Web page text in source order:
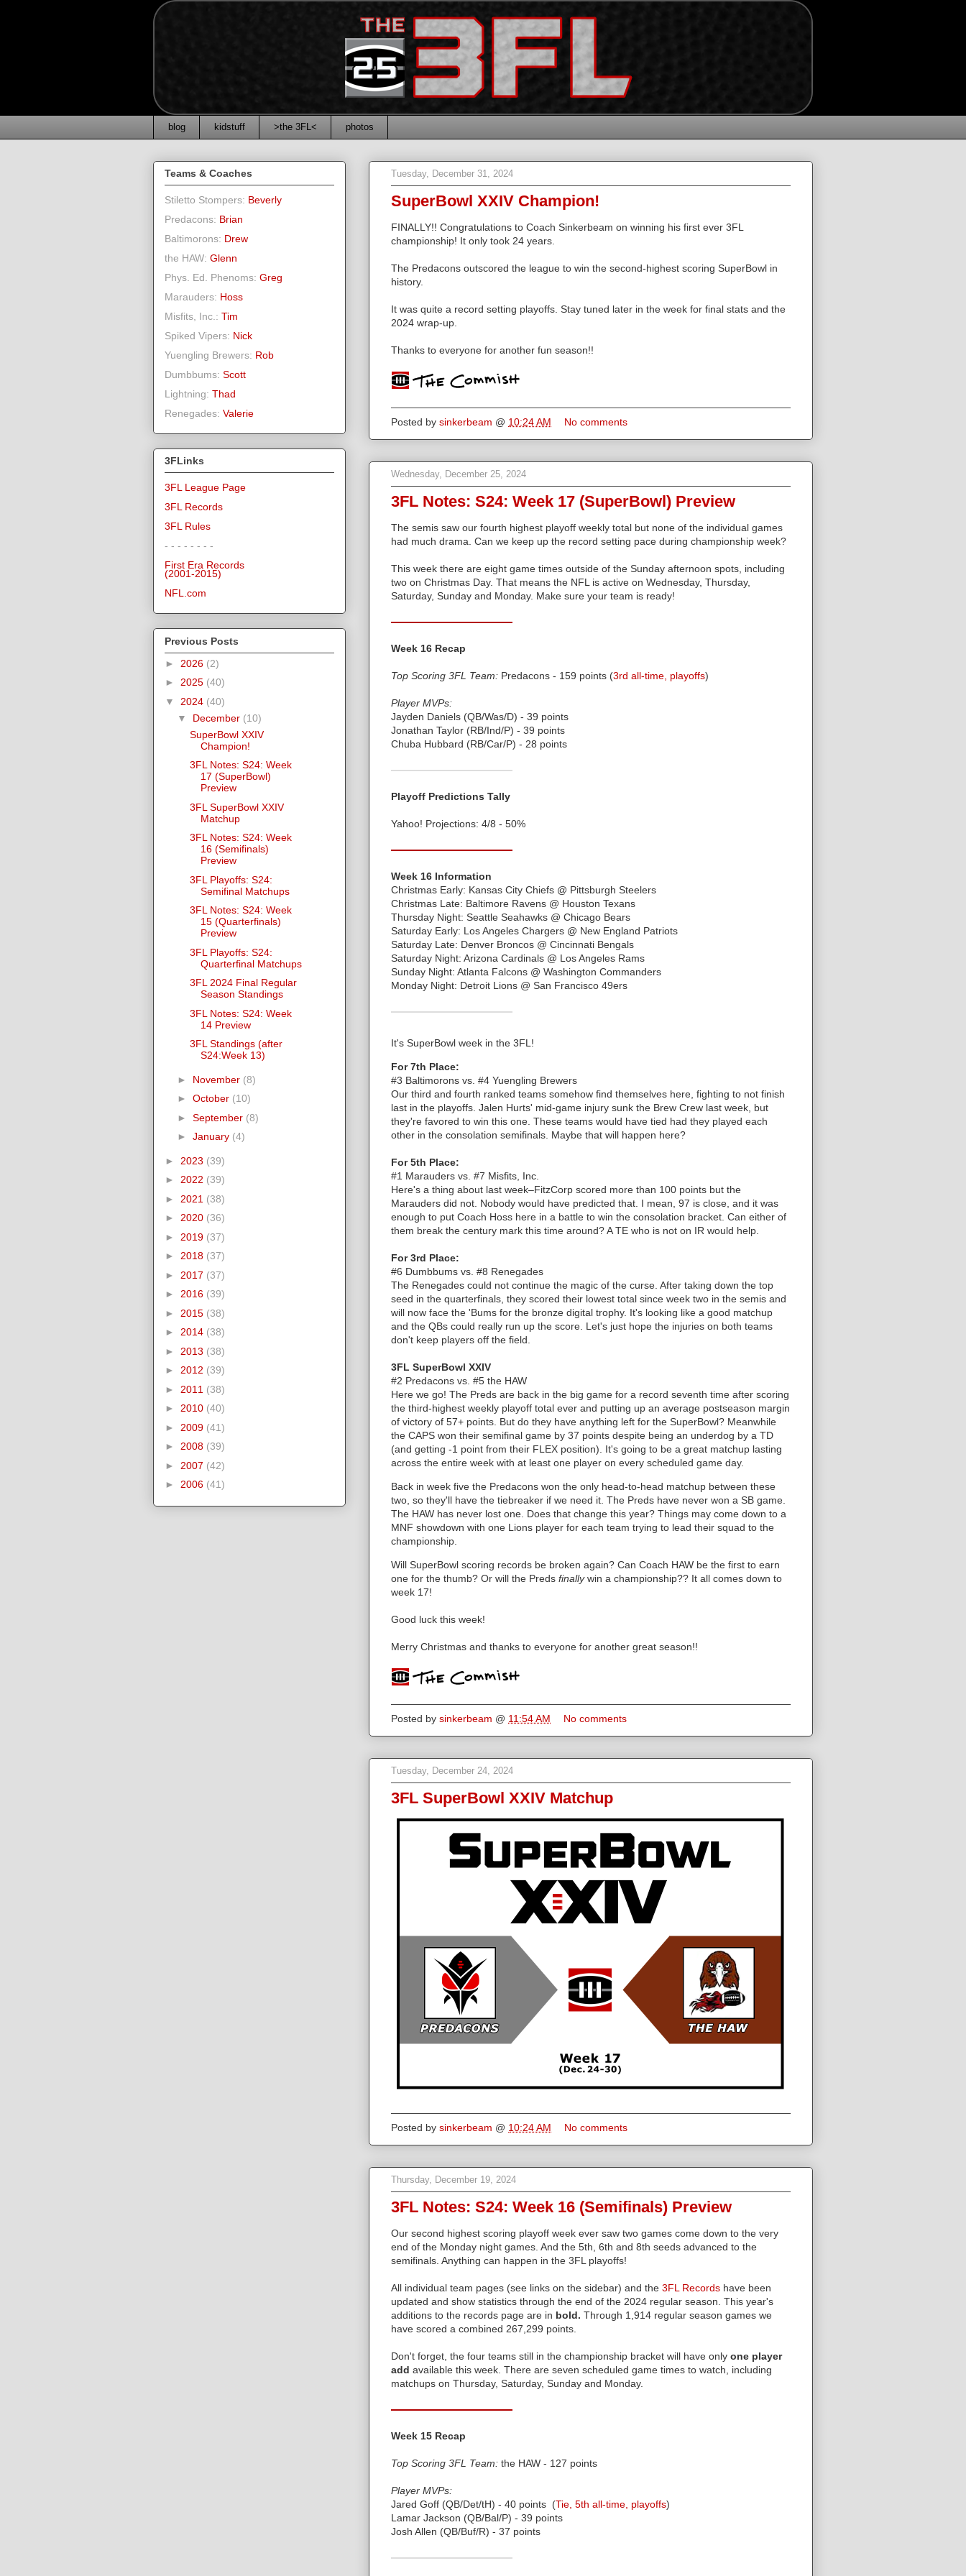
blog kidstuff >the 3FL< photos
Tuesday, December 31, 2024
SuperBowl XXIV Champion!
FINALLY!! Congratulations to Coach Sinkerbeam on winning his first ever 3FL
championship! It only took 24 years.
The Predacons outscored the league to win the second-highest scoring SuperBowl in
history.
It was quite a record setting playoffs. Stay tuned later in the week for final stats and the
2024 wrap-up.
Thanks to everyone for another fun season!!
Posted by sinkerbeam @ 10:24 AM No comments
Wednesday, December 25, 2024
3FL Notes: S24: Week 17 (SuperBowl) Preview
The semis saw our fourth highest playoff weekly total but none of the individual games
had much drama. Can we keep up the record setting pace during championship week?
This week there are eight game times outside of the Sunday afternoon spots, including
two on Christmas Day. That means the NFL is active on Wednesday, Thursday,
Saturday, Sunday and Monday. Make sure your team is ready!
Week 16 Recap
Top Scoring 3FL Team: Predacons - 159 points (3rd all-time, playoffs)
Player MVPs:
Jayden Daniels (QB/Was/D) - 39 points
Jonathan Taylor (RB/Ind/P) - 39 points
Chuba Hubbard (RB/Car/P) - 28 points
Playoff Predictions Tally
Yahoo! Projections: 4/8 - 50%
Week 16 Information
Christmas Early: Kansas City Chiefs @ Pittsburgh Steelers
Christmas Late: Baltimore Ravens @ Houston Texans
Thursday Night: Seattle Seahawks @ Chicago Bears
Saturday Early: Los Angeles Chargers @ New England Patriots
Saturday Late: Denver Broncos @ Cincinnati Bengals
Saturday Night: Arizona Cardinals @ Los Angeles Rams
Sunday Night: Atlanta Falcons @ Washington Commanders
Monday Night: Detroit Lions @ San Francisco 49ers
It's SuperBowl week in the 3FL!
For 7th Place:
#3 Baltimorons vs. #4 Yuengling Brewers
Our third and fourth ranked teams somehow find themselves here, fighting to not finish
last in the playoffs. Jalen Hurts' mid-game injury sunk the Brew Crew last week, but
they're favored to win this one. These teams would have tied had they played each
other in the consolation semifinals. Maybe that will happen here?
For 5th Place:
#1 Marauders vs. #7 Misfits, Inc.
Here's a thing about last week–FitzCorp scored more than 100 points but the
Marauders did not. Nobody would have predicted that. I mean, 97 is close, and it was
enough to put Coach Hoss here in a battle to win the consolation bracket. Can either of
them break the century mark this time around? A TE who is not on IR would help.
For 3rd Place:
#6 Dumbbums vs. #8 Renegades
The Renegades could not continue the magic of the curse. After taking down the top
seed in the quarterfinals, they scored their lowest total since week two in the semis and
will now face the 'Bums for the bronze digital trophy. It's looking like a good matchup
and the QBs could really run up the score. Let's just hope the injuries on both teams
don't keep players off the field.
3FL SuperBowl XXIV
#2 Predacons vs. #5 the HAW
Here we go! The Preds are back in the big game for a record seventh time after scoring
the third-highest weekly playoff total ever and putting up an average postseason margin
of victory of 57+ points. But do they have anything left for the SuperBowl? Meanwhile
the CAPS won their semifinal game by 37 points despite being an underdog by a TD
(and getting -1 point from their FLEX position). It's going to be a great matchup lasting
across the entire week with at least one player on every scheduled game day.
Back in week five the Predacons won the only head-to-head matchup between these
two, so they'll have the tiebreaker if we need it. The Preds have never won a SB game.
The HAW has never lost one. Does that change this year? Things may come down to a
MNF showdown with one Lions player for each team trying to lead their squad to the
championship.
Will SuperBowl scoring records be broken again? Can Coach HAW be the first to earn
one for the thumb? Or will the Preds finallywin a championship?? It all comes down to
week 17!
Good luck this week!
Merry Christmas and thanks to everyone for another great season!!
Posted by sinkerbeam @ 11:54 AM No comments
Tuesday, December 24, 2024
3FL SuperBowl XXIV Matchup
Posted by sinkerbeam @ 10:24 AM No comments
Thursday, December 19, 2024
3FL Notes: S24: Week 16 (Semifinals) Preview
Our second highest scoring playoff week ever saw two games come down to the very
end of the Monday night games. And the 5th, 6th and 8th seeds advanced to the
semifinals. Anything can happen in the 3FL playoffs!
All individual team pages (see links on the sidebar) and the 3FL Records have been
updated and show statistics through the end of the 2024 regular season. This year's
additions to the records page are in bold. Through 1,914 regular season games we
have scored a combined 267,299 points.
Don't forget, the four teams still in the championship bracket will have only one player
add available this week. There are seven scheduled game times to watch, including
matchups on Thursday, Saturday, Sunday and Monday.
Week 15 Recap
Top Scoring 3FL Team: the HAW - 127 points
Player MVPs:
Jared Goff (QB/Det/tH) - 40 points (Tie, 5th all-time, playoffs)
Lamar Jackson (QB/Bal/P) - 39 points
Josh Allen (QB/Buf/R) - 37 points
Teams & Coaches
Stiletto Stompers: Beverly
Predacons: Brian
Baltimorons: Drew
the HAW: Glenn
Phys. Ed. Phenoms: Greg
Marauders: Hoss
Misfits, Inc.: Tim
Spiked Vipers: Nick
Yuengling Brewers: Rob
Dumbbums: Scott
Lightning: Thad
Renegades: Valerie
3FLinks
3FL League Page
3FL Records
3FL Rules
- - - - - - - -
First Era Records
(2001-2015)
NFL.com
Previous Posts
► 2026 (2)
► 2025 (40)
▼ 2024 (40)
▼ December (10)
SuperBowl XXIV
Champion!
3FL Notes: S24: Week
17 (SuperBowl)
Preview
3FL SuperBowl XXIV
Matchup
3FL Notes: S24: Week
16 (Semifinals)
Preview
3FL Playoffs: S24:
Semifinal Matchups
3FL Notes: S24: Week
15 (Quarterfinals)
Preview
3FL Playoffs: S24:
Quarterfinal Matchups
3FL 2024 Final Regular
Season Standings
3FL Notes: S24: Week
14 Preview
3FL Standings (after
S24:Week 13)
► November (8)
► October (10)
► September (8)
► January (4)
► 2023 (39)
► 2022 (39)
► 2021 (38)
► 2020 (36)
► 2019 (37)
► 2018 (37)
► 2017 (37)
► 2016 (39)
► 2015 (38)
► 2014 (38)
► 2013 (38)
► 2012 (39)
► 2011 (38)
► 2010 (40)
► 2009 (41)
► 2008 (39)
► 2007 (42)
► 2006 (41)